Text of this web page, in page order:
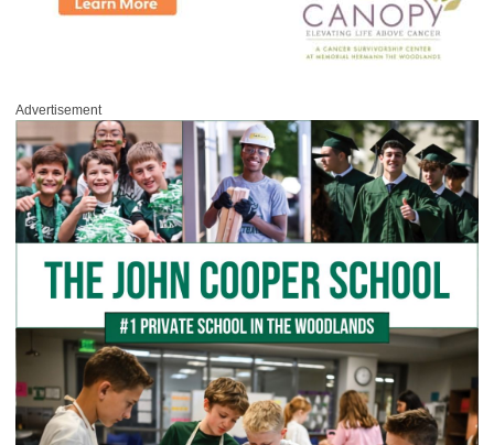
Advertisement